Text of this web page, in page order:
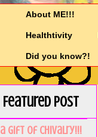
About ME!!!
Healthtivity
Did you know?!
Featured Post
a GIft of Chivalry!!!